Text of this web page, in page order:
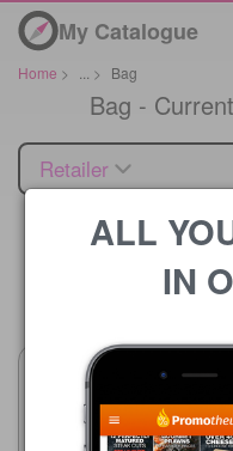
My Catalogue
Home > > Bag
Bag -
Retailer
Price
ALL
IN